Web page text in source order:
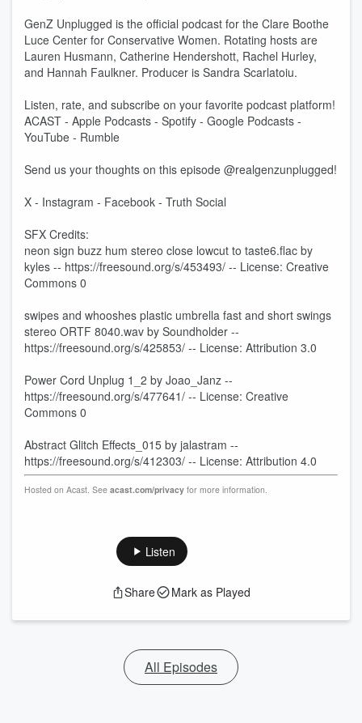
GenZ Unplugged is the official podcast for the Clare Boothe
Luce Center for Conservative Women. Rotating hosts are
Lauren Husmann, Catherine Hendershott, Rachel Hurley,
and Hannah Faulkner. Producer is Sandra Scarlatoiu.
Listen, rate, and subscribe on your favorite podcast platform!
ACAST - Apple Podcasts - Spotify - Google Podcasts -
YouTube - Rumble
Send us your thoughts on this episode @realgenzunplugged!
X - Instagram - Facebook - Truth Social
SFX Credits:
neon sign buzz hum stereo close lowcut to taste6.flac by
kyles -- https://freesound.org/s/453493/ -- License: Creative
Commons 0
swipes and whooshes plastic umbrella fast and short swings
stereo ORTF 8040.wav by Soundholder --
https://freesound.org/s/425853/ -- License: Attribution 3.0
Power Cord Unplug 1_2 by Joao_Janz --
https://freesound.org/s/477641/ -- License: Creative
Commons 0
Abstract Glitch Effects_015 by jalastram --
https://freesound.org/s/412303/ -- License: Attribution 4.0
Hosted on Acast. See acast.com/privacy for more information.
Listen
Share Mark as Played
All Episodes